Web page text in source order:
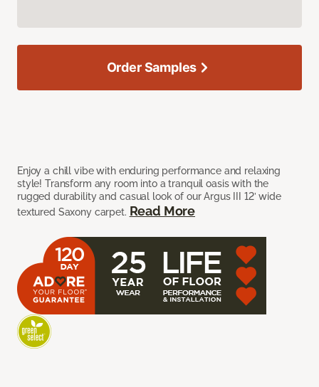
Enjoy a chill vibe with enduring performance and relaxing
style! Transform any room into a tranquil oasis with the
rugged durability and casual look of our Argus III 12’ wide
textured Saxony carpet. Read More
Order Samples